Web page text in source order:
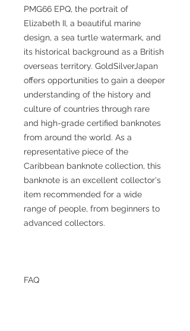
PMG66 EPQ, the portrait of
Elizabeth II, a beautiful marine
design, a sea turtle watermark, and
its historical background as a British
overseas territory. GoldSilverJapan
offers opportunities to gain a deeper
understanding of the history and
culture of countries through rare
and high-grade certified banknotes
from around the world. As a
representative piece of the
Caribbean banknote collection, this
banknote is an excellent collector's
item recommended for a wide
range of people, from beginners to
advanced collectors.
FAQ